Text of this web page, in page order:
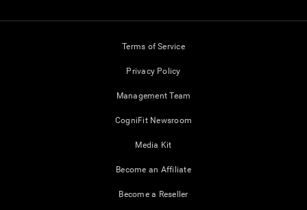
Terms of Service
Privacy Policy
Management Team
CogniFit Newsroom
Media Kit
Become an Affiliate
Become a Reseller